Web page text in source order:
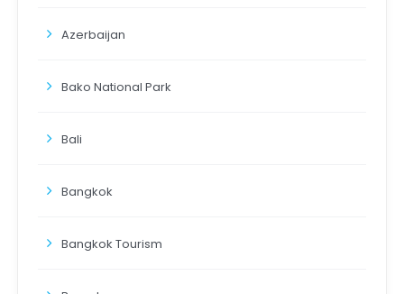
Azerbaijan
Bako National Park
Bali
Bangkok
Bangkok Tourism